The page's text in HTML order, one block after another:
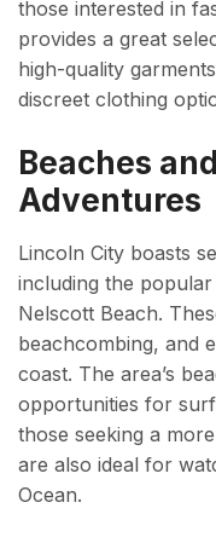
those interested in
provides a great
high-quality
discreet clothing
Beaches
Adventures
Lincoln City boasts
including the
Nelscott Beach.
beachcombing, and
coast. The area’s
opportunities for
those seeking a
are also ideal for
Ocean.